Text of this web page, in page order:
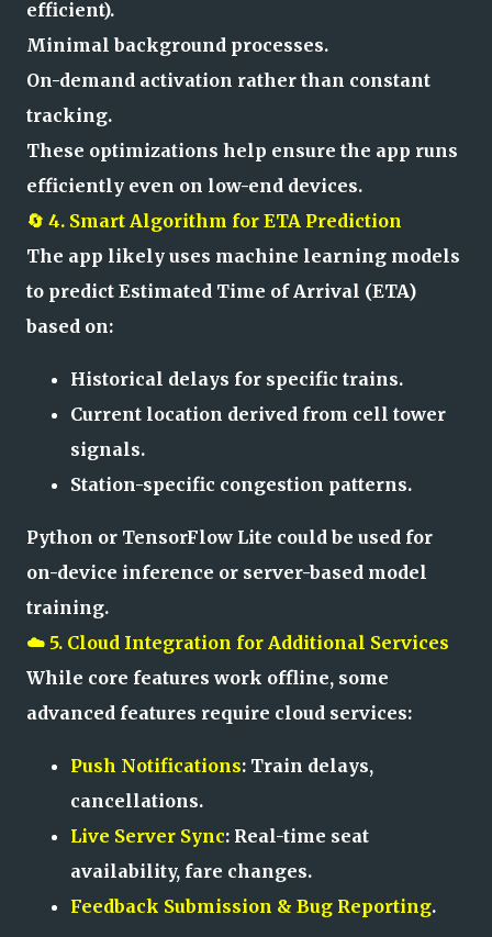
efficient).
Minimal background processes.
On-demand activation rather than constant
tracking.
These optimizations help ensure the app runs
efficiently even on low-end devices.
🔄 4. Smart Algorithm for ETA Prediction
The app likely uses machine learning models
to predict Estimated Time of Arrival (ETA)
based on:
Historical delays for specific trains.
Current location derived from cell tower
signals.
Station-specific congestion patterns.
Python or TensorFlow Lite could be used for
on-device inference or server-based model
training.
☁️ 5. Cloud Integration for Additional Services
While core features work offline, some
advanced features require cloud services:
Push Notifications: Train delays,
cancellations.
Live Server Sync: Real-time seat
availability, fare changes.
Feedback Submission & Bug Reporting.